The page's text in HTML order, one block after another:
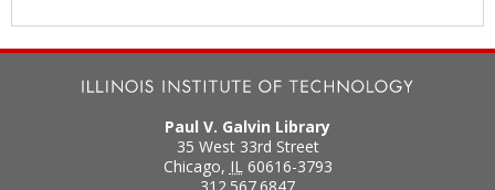
Paul V. Galvin Library
35 West 33rd Street
Chicago, IL 60616-3793
312.567.6847